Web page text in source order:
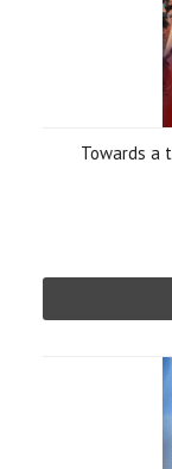
Towards a